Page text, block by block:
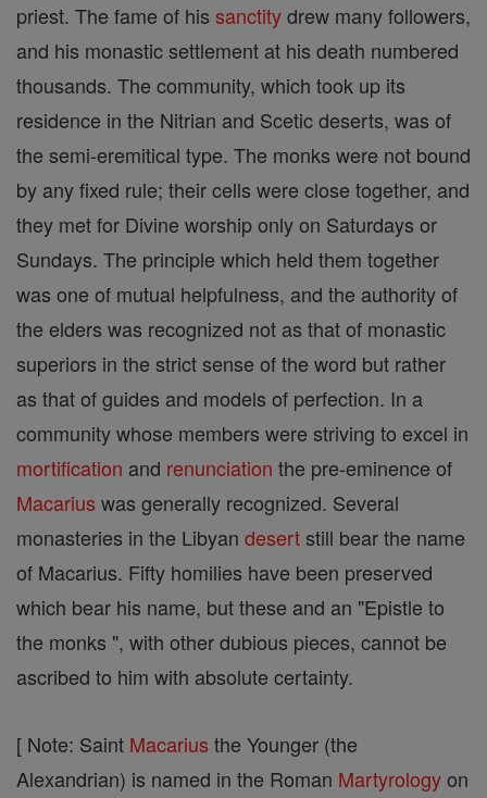
priest. The fame of his sanctitydrew many followers,
and his monastic settlement at his death numbered
thousands. The community, which took up its
residence in the Nitrian and Scetic deserts, was of
the semi-eremitical type. The monks were not bound
by any fixed rule; their cells were close together, and
they met for Divine worship only on Saturdays or
Sundays. The principle which held them together
was one of mutual helpfulness, and the authority of
the elders was recognized not as that of monastic
superiors in the strict sense of the word but rather
as that of guides and models of perfection. In a
community whose members were striving to excel in
mortification and renunciation the pre-eminence of
Macarius was generally recognized. Several
monasteries in the Libyan desertstill bear the name
of Macarius. Fifty homilies have been preserved
which bear his name, but these and an "Epistle to
the monks ", with other dubious pieces, cannot be
ascribed to him with absolute certainty.
[ Note: Saint Macarius the Younger (the
Alexandrian) is named in the Roman Martyrologyon